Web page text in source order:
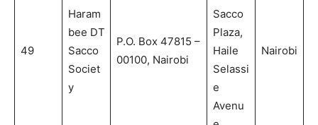
49
Haram
bee DT
Sacco
Societ
y
P.O. Box 47815 –
00100, Nairobi
Sacco
Plaza,
Haile
Selassi
e
Avenu
Nairobi